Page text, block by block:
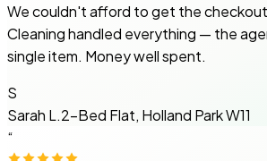
We couldn't afford to get the
Cleaning handled everything — the
single item. Money well spent.
S
Sarah L.2-Bed Flat, Holland Park W11
“